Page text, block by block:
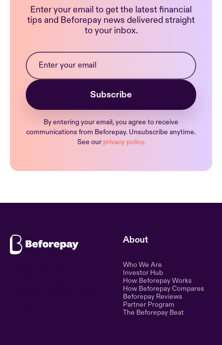
Enter your email to get the latest financial
tips and Beforepay news delivered straight
to your inbox.
By entering your email, you agree to receive
communications from Beforepay. Unsubscribe anytime.
See our privacy policy.
About
Who We Are
Investor Hub
How Beforepay Works
How Beforepay Compares
Beforepay Reviews
Partner Program
The Beforepay Beat